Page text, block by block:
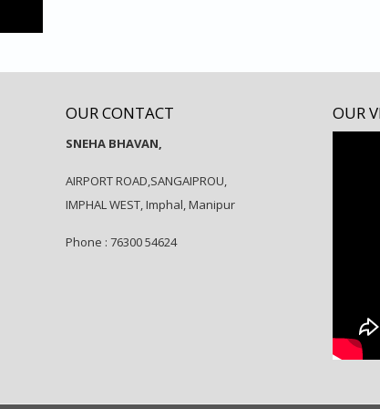
OUR CONTACT
SNEHA BHAVAN,
AIRPORT ROAD,SANGAIPROU,
IMPHAL WEST, Imphal, Manipur
Phone : 76300 54624
OUR